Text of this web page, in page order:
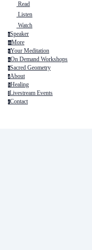
Read
Listen
Watch
sSpeaker
mMore
yYour Meditation
oOn Demand Workshops
sSacred Geometry
aAbout
hHealing
l Livestream Events
cContact